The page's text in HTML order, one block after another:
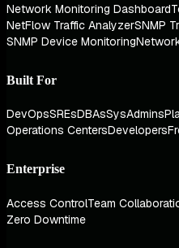
Network Monitoring Dashboard
NetFlow Traffic AnalyzerSNMP
SNMP Device Monitoring
Built For
DevOpsSREsDBAsSysAdmins
Operations CentersDevelopers
Enterprise
Access ControlTeam
Zero Downtime